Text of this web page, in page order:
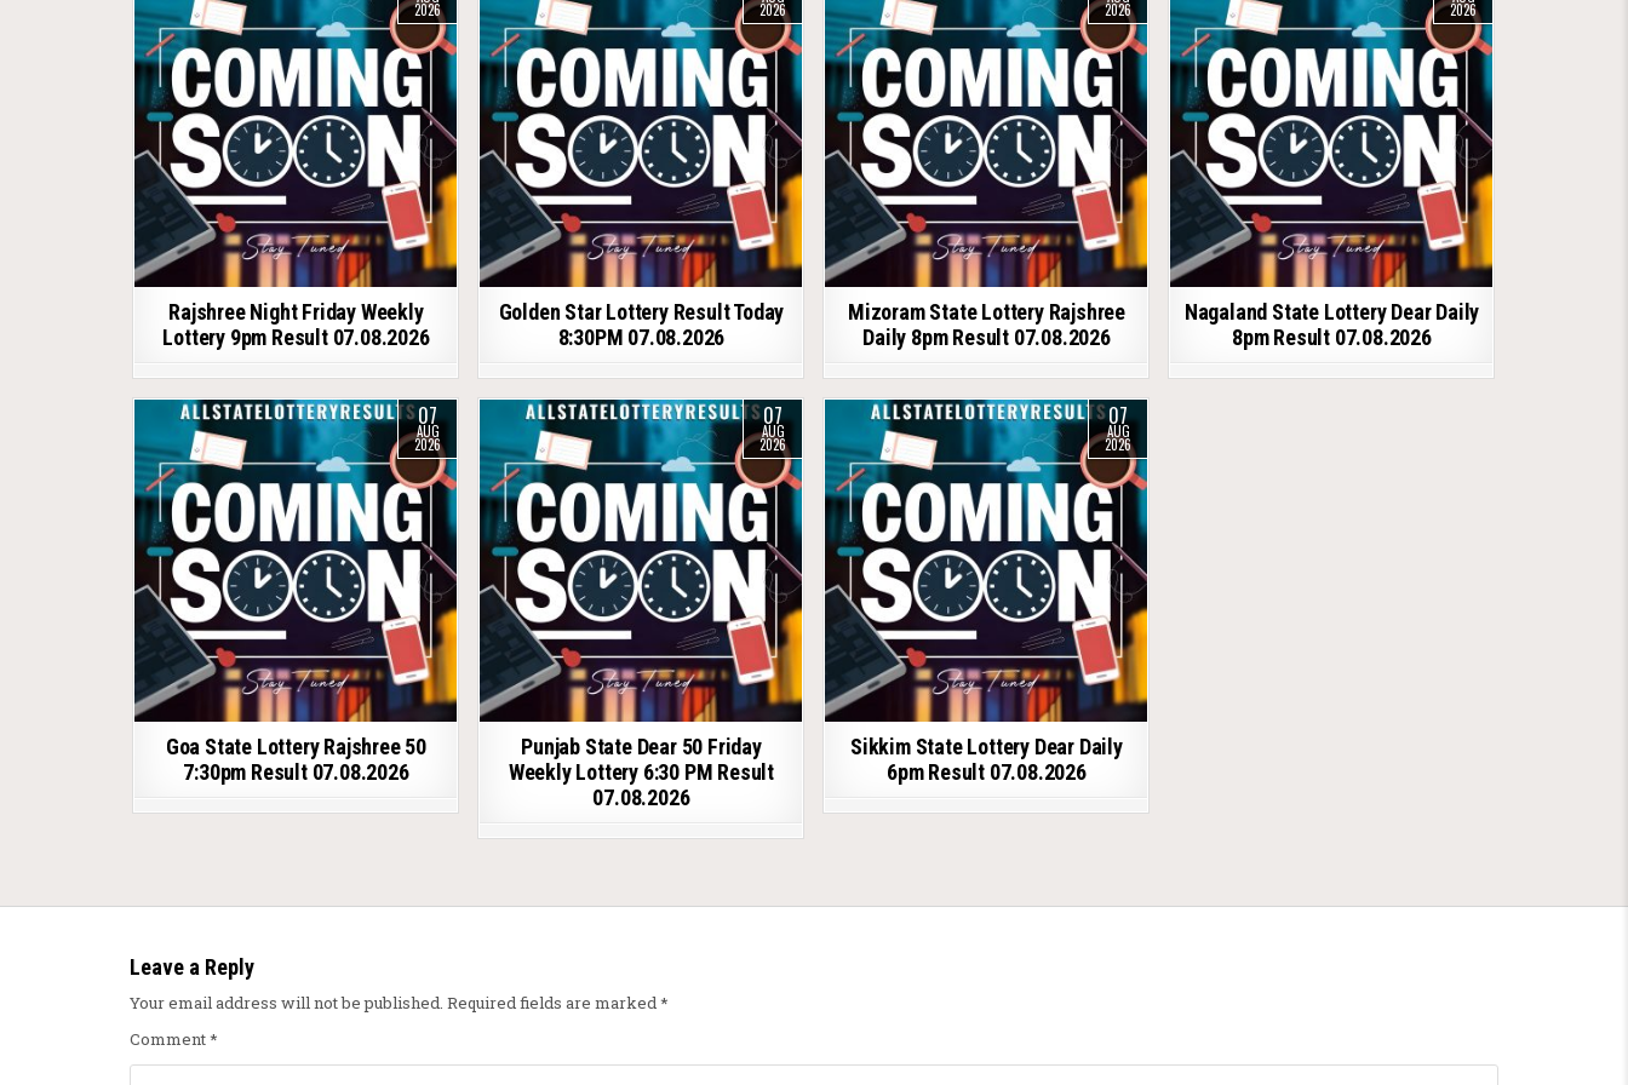
2026
Rajshree Night Friday Weekly
Lottery 9pm Result 07.08.2026
2026
Golden Star Lottery Result Today
8:30PM 07.08.2026
2026
Mizoram State Lottery Rajshree
Daily 8pm Result 07.08.2026
2026
Nagaland State Lottery Dear Daily
8pm Result 07.08.2026
07
AUG
2026
Goa State Lottery Rajshree 50
7:30pm Result 07.08.2026
07
AUG
2026
Punjab State Dear 50 Friday
Weekly Lottery 6:30 PM Result
07.08.2026
07
AUG
2026
Sikkim State Lottery Dear Daily
6pm Result 07.08.2026
Leave a Reply
Your email address will not be published. Required fields are marked*
Comment*